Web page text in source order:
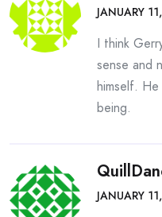
JANUARY
I think
sense and
himself.
being.
JANUARY